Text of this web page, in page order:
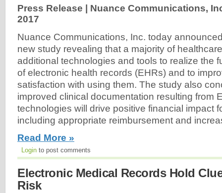
Press Release | Nuance Communications,
2017
Nuance Communications, Inc. today
new study revealing that a majority of
additional technologies and tools to realize the
of electronic health records (EHRs) and to
satisfaction with using them. The study also
improved clinical documentation resulting from
technologies will drive positive financial impact
including appropriate reimbursement and
Read More »
Login to post comments
Electronic Medical Records Hold
Risk